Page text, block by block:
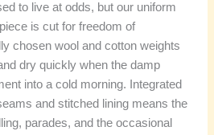
to live at odds, but our uniform
is cut for freedom of
chosen wool and cotton weights
dry quickly when the damp
into a cold morning. Integrated
and stitched lining means the
parades, and the occasional